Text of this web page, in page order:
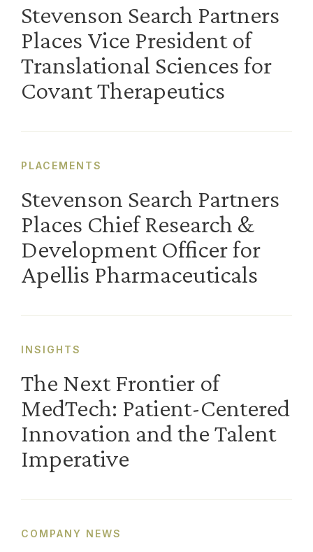
Stevenson Search Partners
Places Vice President of
Translational Sciences for
Covant Therapeutics
PLACEMENTS
Stevenson Search Partners
Places Chief Research &
Development Officer for
Apellis Pharmaceuticals
INSIGHTS
The Next Frontier of
MedTech: Patient-Centered
Innovation and the Talent
Imperative
COMPANY NEWS